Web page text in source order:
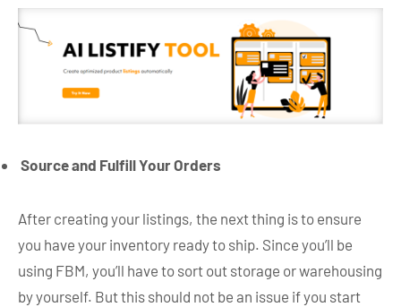
Source and Fulfill Your Orders
After creating your listings, the next thing is to ensure
you have your inventory ready to ship. Since you’ll be
using FBM, you’ll have to sort out storage or warehousing
by yourself. But this should not be an issue if you start